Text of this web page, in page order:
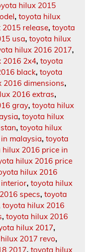
hilux 2015
, toyota hilux
release, toyota
usa, toyota hilux
hilux 2016 2017,
2016 2x4, toyota
black, toyota
2016 dimensions,
2016 extras,
gray, toyota hilux
, toyota hilux
, toyota hilux
malaysia, toyota
hilux 2016 price in
hilux 2016 price
hilux 2016
, toyota hilux
specs, toyota
toyota hilux 2016
, toyota hilux 2016
hilux 2017,
2017 revo,
2017, toyota hilux